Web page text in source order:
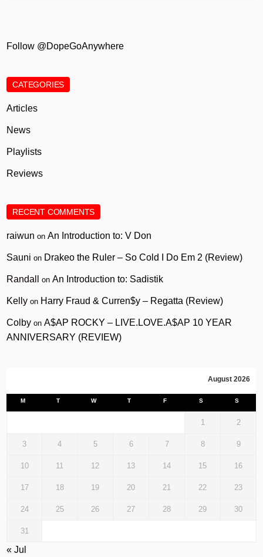
Follow @DopeGoAnywhere
CATEGORIES
Articles
News
Playlists
Reviews
RECENT COMMENTS
raiwun onAn Introduction to: V Don
Sauni on Drakeo the Ruler – So Cold I Do Em 2 (Review)
Randall onAn Introduction to: Sadistik
Kelly on Harry Fraud & Curren$y – Regatta (Review)
Colby onA$AP ROCKY – LIVE.LOVE.A$AP 10 YEAR
ANNIVERSARY (REVIEW)
August 2026
M T W T F S S
1 2
3 4 5 6 7 8 9
10 11 12 13 14 15 16
17 18 19 20 21 22 23
24 25 26 27 28 29 30
31
« Jul